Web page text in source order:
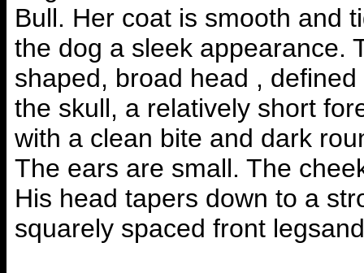
Bull. Her coat is smooth and
the dog a sleek appearance.
shaped, broad head ,
the skull, a relatively short
with a clean bite and dark
The ears are small. The
His head tapers down to a
squarely spaced front